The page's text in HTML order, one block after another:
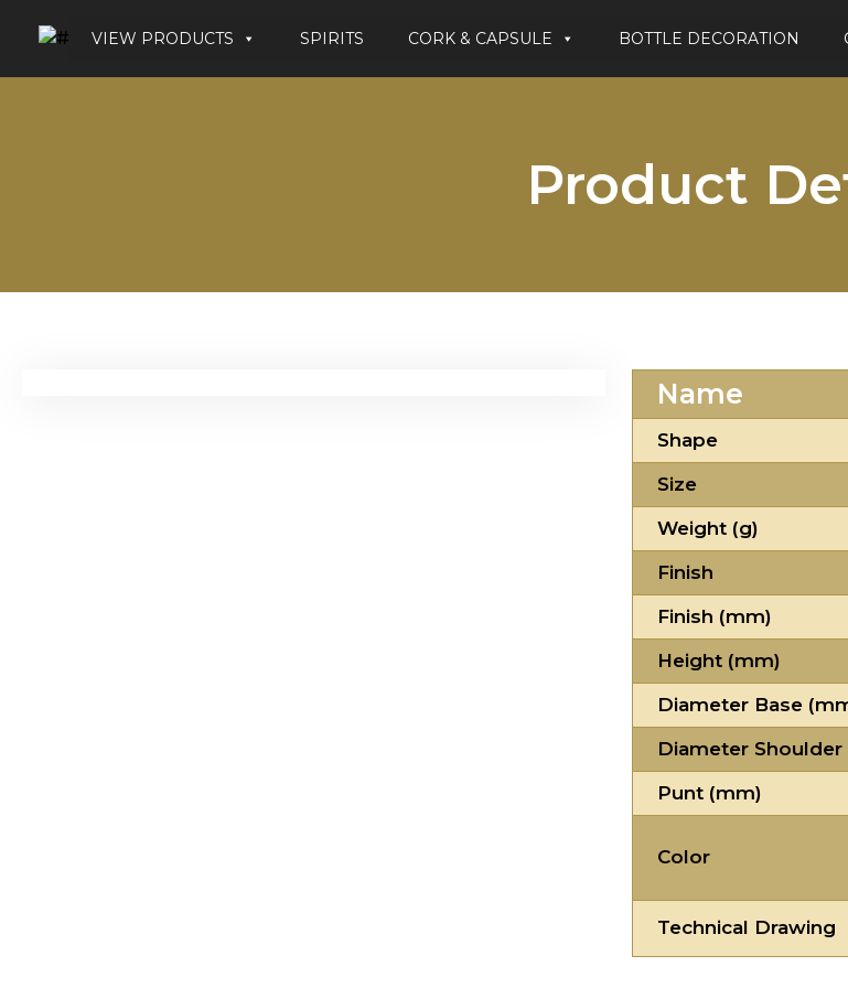
VIEW PRODUCTS SPIRITS CORK & CAPSULE BOTTLE DECORATION
Product
Name
Shape
Size
Weight (g)
Finish
Finish (mm)
Height (mm)
Diameter Base
Diameter Shoulder
Punt (mm)
Color
Technical Drawing